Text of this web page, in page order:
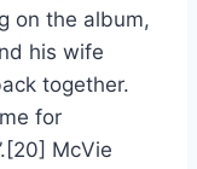
on the album,
his wife
together.
for
McVie